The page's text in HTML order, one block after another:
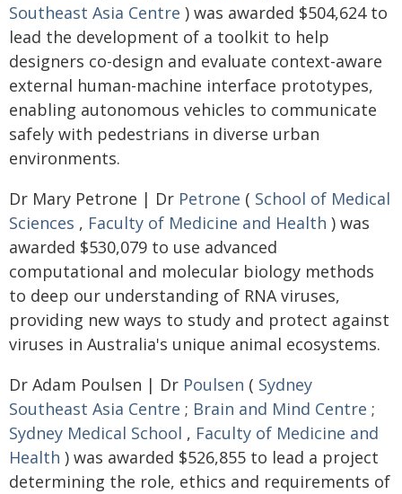
Southeast Asia Centre ) was awarded $504,624 to
lead the development of a toolkit to help
designers co-design and evaluate context-aware
external human-machine interface prototypes,
enabling autonomous vehicles to communicate
safely with pedestrians in diverse urban
environments.
Dr Mary Petrone | Dr Petrone ( School of Medical
Sciences , Faculty of Medicine and Health ) was
awarded $530,079 to use advanced
computational and molecular biology methods
to deep our understanding of RNA viruses,
providing new ways to study and protect against
viruses in Australia's unique animal ecosystems.
Dr Adam Poulsen | Dr Poulsen ( Sydney
Southeast Asia Centre ; Brain and Mind Centre ;
Sydney Medical School , Faculty of Medicine and
Health ) was awarded $526,855 to lead a project
determining the role, ethics and requirements of